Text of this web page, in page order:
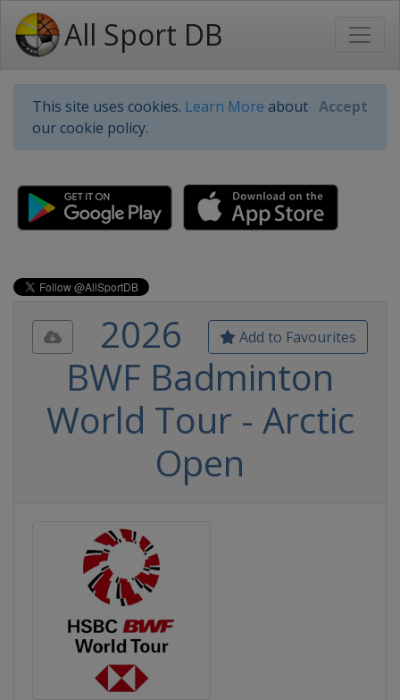
All Sport DB
This site uses cookies. Learn More about
our cookie policy.
Accept
Add to Favourites
2026
BWF Badminton
World Tour - Arctic
Open